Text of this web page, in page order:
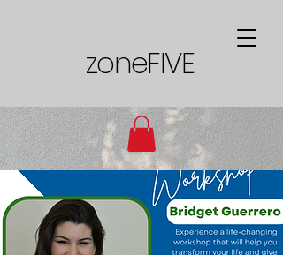
zoneFIVE